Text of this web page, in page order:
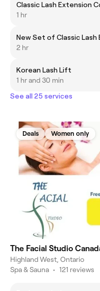
Classic Lash Extension
1 hr
New Set of Classic Lash
2 hr
Korean Lash Lift
1 hr and 30 min
See all 25 services
Deals Women only
The Facial Studio
Highland West, Ontario
Spa & Sauna • 121 reviews